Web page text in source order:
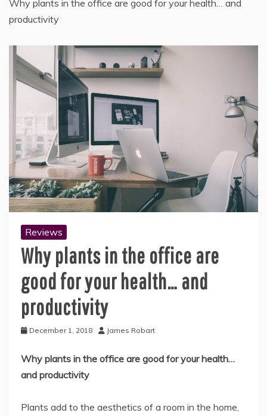
Why plants in the office are good for your health… and
productivity
Reviews
Why plants in the office are
good for your health… and
productivity
December 1, 2018 James Robart
Why plants in the office are good for your health…
and productivity
Plants add to the aesthetics of a room in the home,